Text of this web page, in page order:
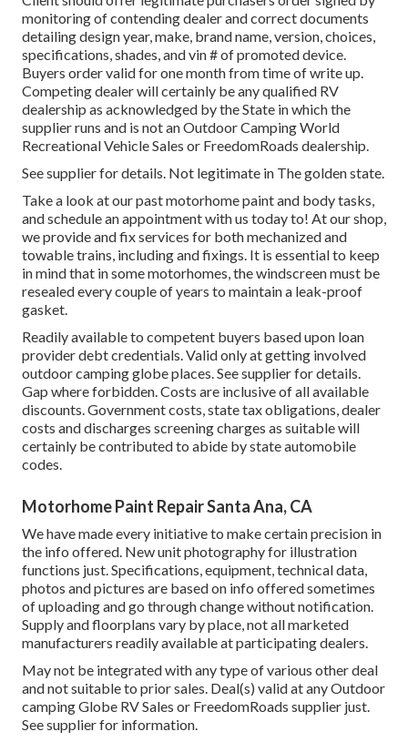
monitoring of contending dealer and correct documents
detailing design year, make, brand name, version, choices,
specifications, shades, and vin # of promoted device.
Buyers order valid for one month from time of write up.
Competing dealer will certainly be any qualified RV
dealership as acknowledged by the State in which the
supplier runs and is not an Outdoor Camping World
Recreational Vehicle Sales or FreedomRoads dealership.
See supplier for details. Not legitimate in The golden state.
Take a look at our past motorhome paint and body tasks,
and schedule an appointment with us today to! At our shop,
we provide and fix services for both mechanized and
towable trains, including and fixings. It is essential to keep
in mind that in some motorhomes, the windscreen must be
resealed every couple of years to maintain a leak-proof
gasket.
Readily available to competent buyers based upon loan
provider debt credentials. Valid only at getting involved
outdoor camping globe places. See supplier for details.
Gap where forbidden. Costs are inclusive of all available
discounts. Government costs, state tax obligations, dealer
costs and discharges screening charges as suitable will
certainly be contributed to abide by state automobile
codes.
Motorhome Paint Repair Santa Ana, CA
We have made every initiative to make certain precision in
the info offered. New unit photography for illustration
functions just. Specifications, equipment, technical data,
photos and pictures are based on info offered sometimes
of uploading and go through change without notification.
Supply and floorplans vary by place, not all marketed
manufacturers readily available at participating dealers.
May not be integrated with any type of various other deal
and not suitable to prior sales. Deal(s) valid at any Outdoor
camping Globe RV Sales or FreedomRoads supplier just.
See supplier for information.